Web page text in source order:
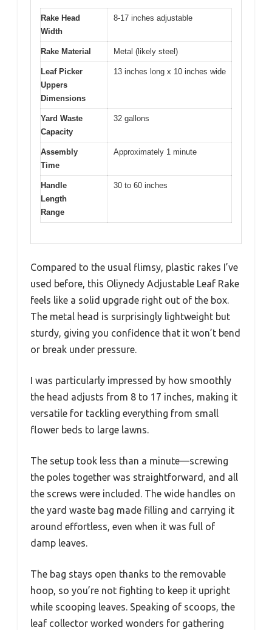
Rake Head
Width
8-17 inches adjustable
Rake Material Metal (likely steel)
Leaf Picker
Uppers
Dimensions
13 inches long x 10 inches wide
Yard Waste
Capacity
32 gallons
Assembly
Time
Approximately 1 minute
Handle
Length
Range
30 to 60 inches
Compared to the usual flimsy, plastic rakes I’ve
used before, this Oliynedy Adjustable Leaf Rake
feels like a solid upgrade right out of the box.
The metal head is surprisingly lightweight but
sturdy, giving you confidence that it won’t bend
or break under pressure.
I was particularly impressed by how smoothly
the head adjusts from 8 to 17 inches, making it
versatile for tackling everything from small
flower beds to large lawns.
The setup took less than a minute—screwing
the poles together was straightforward, and all
the screws were included. The wide handles on
the yard waste bag made filling and carrying it
around effortless, even when it was full of
damp leaves.
The bag stays open thanks to the removable
hoop, so you’re not fighting to keep it upright
while scooping leaves. Speaking of scoops, the
leaf collector worked wonders for gathering